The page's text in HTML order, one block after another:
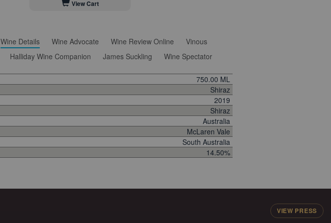
View Cart
Wine Details Wine Advocate Wine Review Online
Vinous
Halliday Wine Companion James Suckling Wine Spectator
750.00 ML
Shiraz
2019
Shiraz
Australia
McLaren Vale
South Australia
14.50%
VIEW PRESS